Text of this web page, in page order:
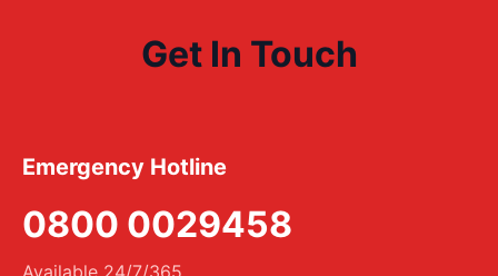
Get In Touch
Emergency Hotline
0800 0029458
Available 24/7/365